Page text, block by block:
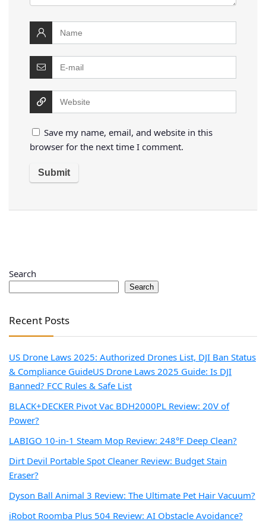
Save my name, email, and website in this
browser for the next time I comment.
Search
Search
Recent Posts
US Drone Laws 2025: Authorized Drones List, DJI Ban Status
& Compliance GuideUS Drone Laws 2025 Guide: Is DJI
Banned? FCC Rules & Safe List
BLACK+DECKER Pivot Vac BDH2000PL Review: 20V of
Power?
LABIGO 10-in-1 Steam Mop Review: 248°F Deep Clean?
Dirt Devil Portable Spot Cleaner Review: Budget Stain
Eraser?
Dyson Ball Animal 3 Review: The Ultimate Pet Hair Vacuum?
iRobot Roomba Plus 504 Review: AI Obstacle Avoidance?